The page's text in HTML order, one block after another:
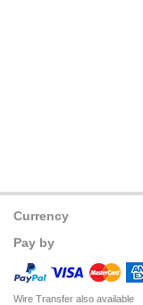
Currency
Pay by
Wire Transfer also available